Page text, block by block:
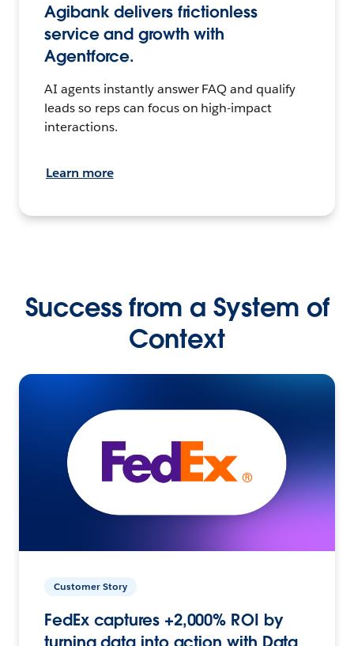
Agibank delivers frictionless
service and growth with
Agentforce.
AI agents instantly answer FAQ and qualify
leads so reps can focus on high-impact
interactions.
Learn more
Success from a System of
Context
Customer Story
FedEx captures +2,000% ROI by